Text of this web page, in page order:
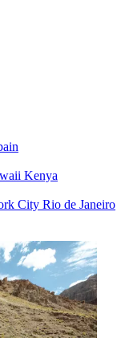
Kenya
City Rio de Janeiro